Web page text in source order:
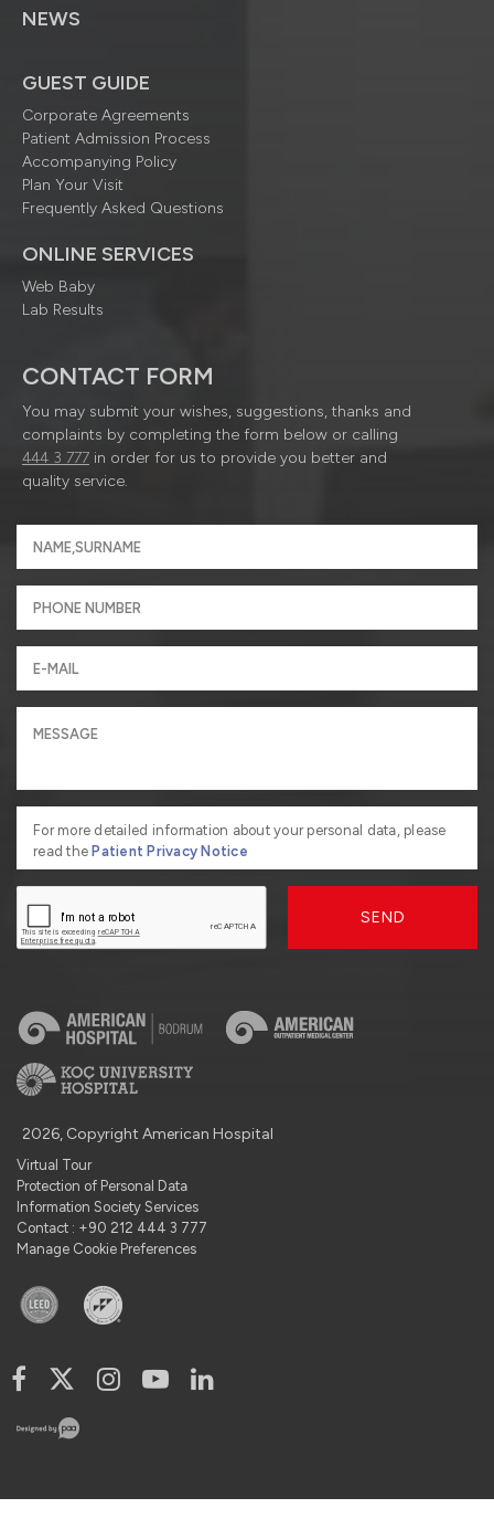
NEWS
GUEST GUIDE
Corporate Agreements
Patient Admission Process
Accompanying Policy
Plan Your Visit
Frequently Asked Questions
ONLINE SERVICES
Web Baby
Lab Results
CONTACT FORM
You may submit your wishes, suggestions, thanks and
complaints by completing the form below or calling
444 3 777 in order for us to provide you better and
quality service.
For more detailed information about your personal data, please
read thePatient Privacy Notice
SEND
2026, Copyright American Hospital
Virtual Tour
Protection of Personal Data
Information Society Services
Contact : +90 212 444 3 777
Manage Cookie Preferences